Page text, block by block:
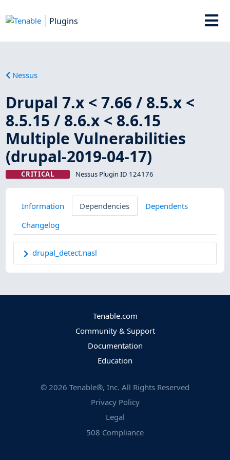
Plugins
Nessus
Drupal 7.x < 7.66 / 8.5.x <
8.5.15 / 8.6.x < 8.6.15
Multiple Vulnerabilities
(drupal-2019-04-17)
CRITICAL Nessus Plugin ID 124176
Information Dependencies
Dependents
Changelog
drupal_detect.nasl
Tenable.com
Community & Support
Documentation
Education
© 2026 Tenable®, Inc. All Rights Reserved
Privacy Policy
Legal
508 Compliance